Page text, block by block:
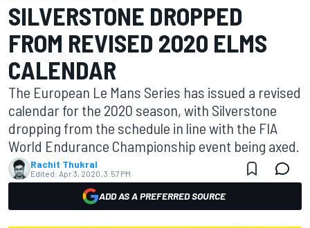
SILVERSTONE DROPPED
FROM REVISED 2020 ELMS
CALENDAR
The European Le Mans Series has issued a revised
calendar for the 2020 season, with Silverstone
dropping from the schedule in line with the FIA
World Endurance Championship event being axed.
Rachit Thukral
Edited: Apr 3, 2020, 3:57 PM
ADD AS A PREFERRED SOURCE